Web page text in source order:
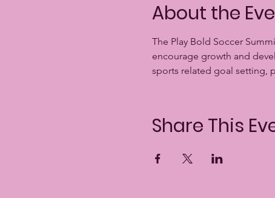
About the
The Play Bold Soccer
encourage growth and
sports related goal setting,
Share This